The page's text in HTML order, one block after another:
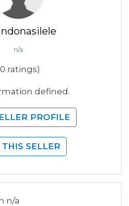
n/a
ratings)
defined.
PROFILE
THIS SELLER
n/a